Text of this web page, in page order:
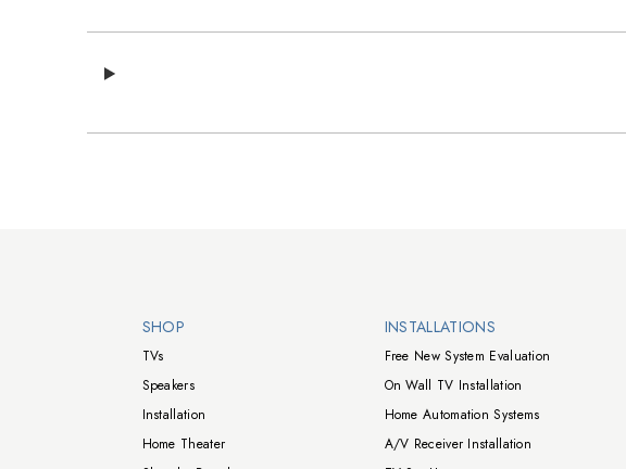
Walts TV Footer
SHOP
TVs
Speakers
Installation
Home Theater
INSTALLATIONS
Free New System Evaluation
On Wall TV Installation
Home Automation Systems
A/V Receiver Installation